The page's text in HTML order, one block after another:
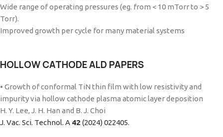
Wide range of operating pressures (eg. from < 10 mTorr to > 5
Torr).
Improved growth per cycle for many material systems
HOLLOW CATHODE ALD PAPERS
• Growth of conformal TiN thin film with low resistivity and
impurity via hollow cathode plasma atomic layer deposition
H. Y. Lee, J. H. Han and B. J. Choi
J. Vac. Sci. Technol. A 42 (2024) 022405.